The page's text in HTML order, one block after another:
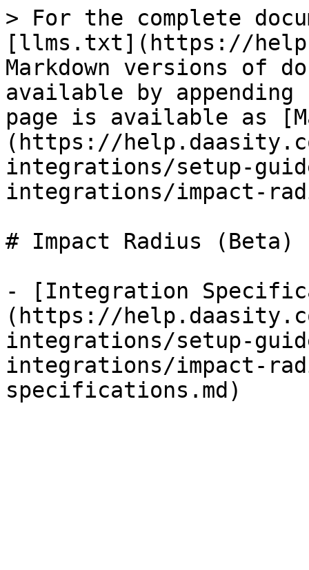
> For the complete
[llms.txt](https://
Markdown versions of
available by
page is available as
(https://
integrations/setup-
integrations/impact-
# Impact Radius (Beta)
- [Integration
(https://
integrations/setup-
integrations/impact-